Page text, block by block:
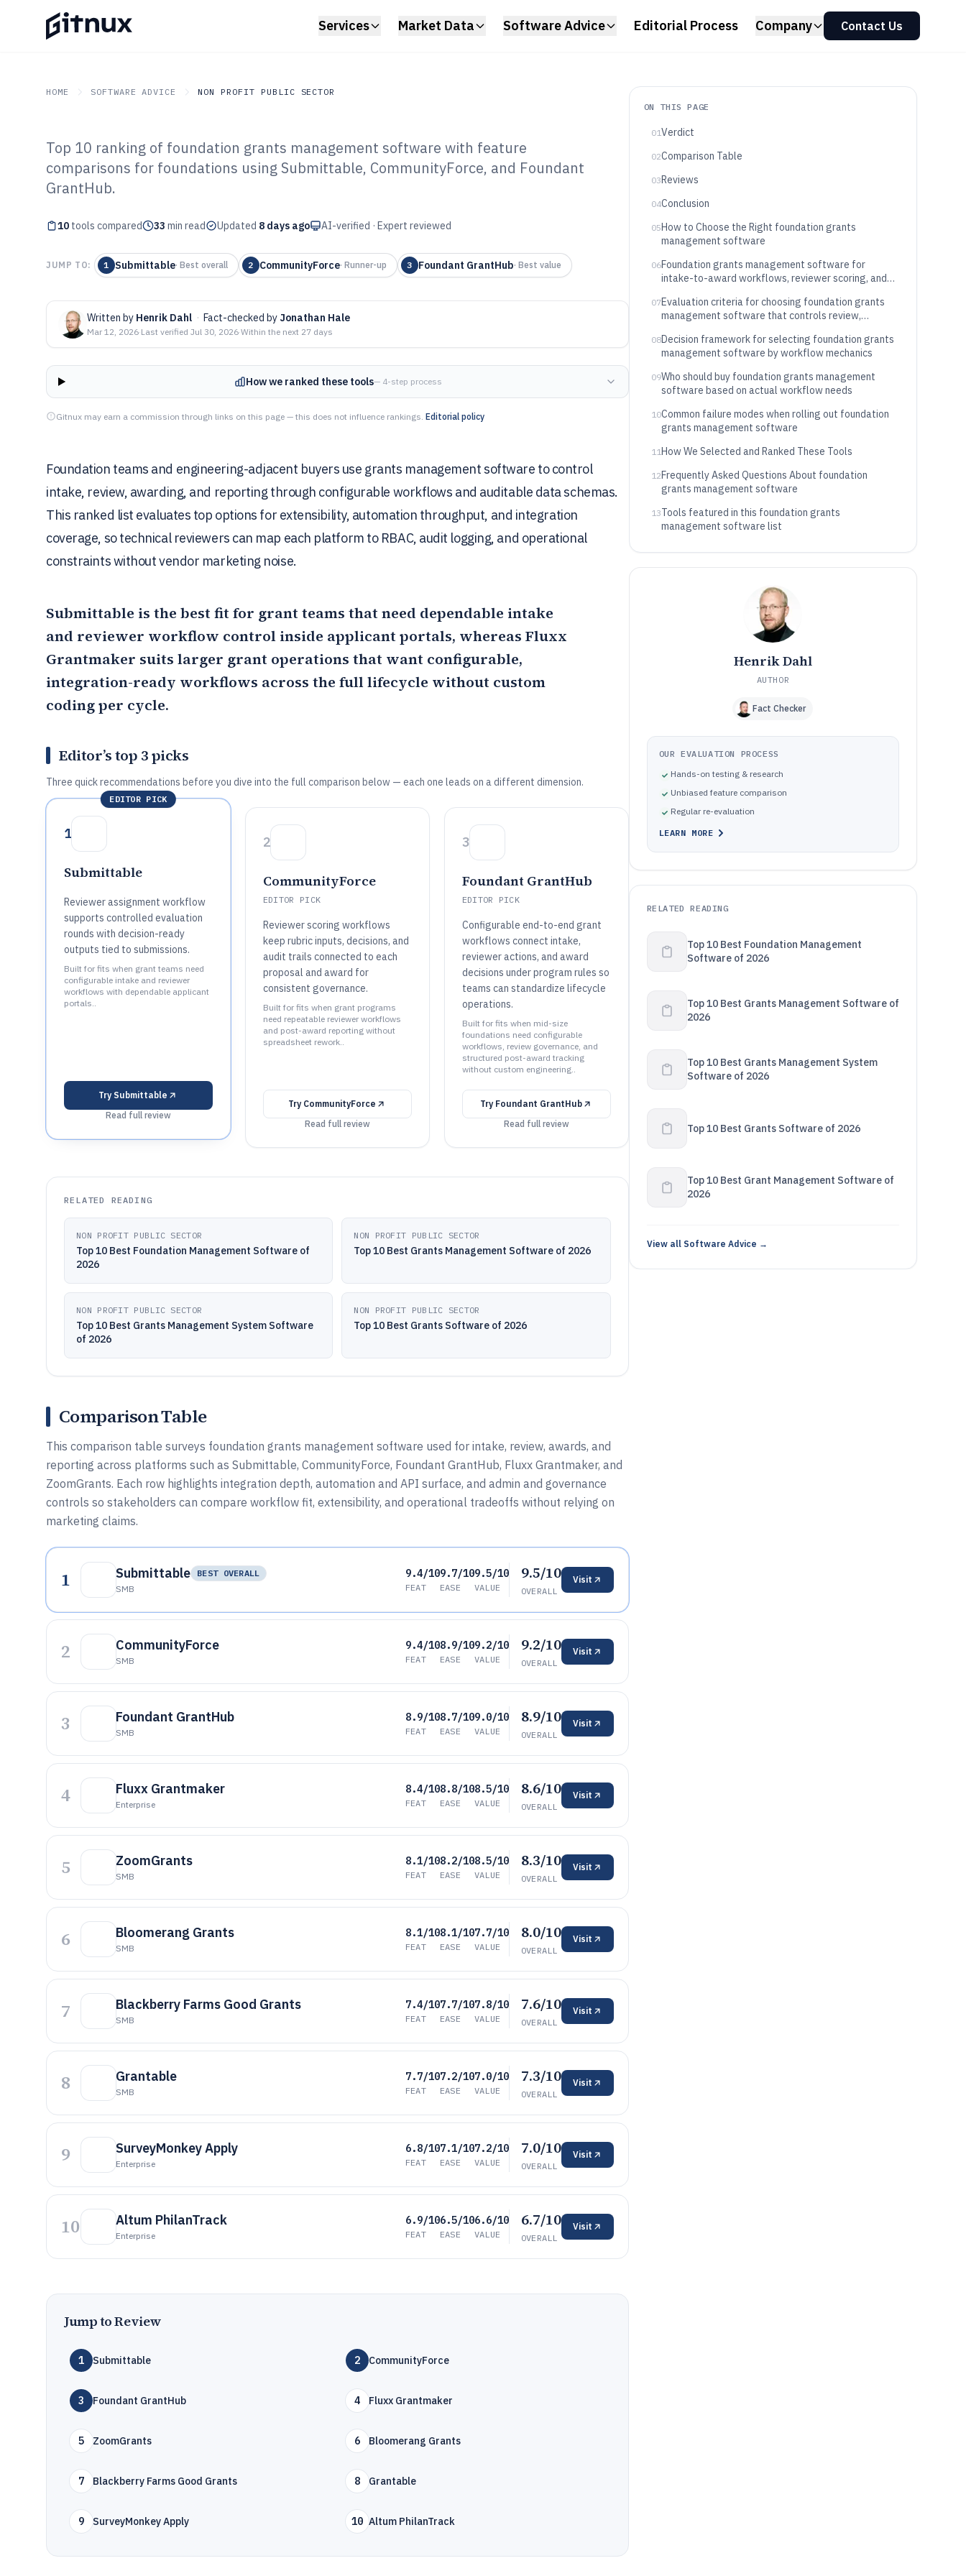
Services Market Data Software Advice Editorial Process Company Contact Us
HOME SOFTWARE ADVICE NON PROFIT PUBLIC SECTOR
GITNUX SOFTWARE ADVICE Non Profit Public Sector
Top 10 Best Foundation Grants
Management Software of 2026
Top 10 ranking of foundation grants management software with feature
comparisons for foundations using Submittable, CommunityForce, and Foundant
GrantHub.
10 tools compared 33 min read Updated 8 days ago AI-verified · Expert reviewed
JUMP TO: 1 Submittable· Best overall 2 CommunityForce· Runner-up 3 Foundant GrantHub· Best value
Written by Henrik Dahl · Fact-checked by Jonathan Hale
Mar 12, 2026·Last verified Jul 30, 2026·Within the next 27 days
How we ranked these tools— 4-step process
Gitnux may earn a commission through links on this page — this does not influence rankings. Editorial policy
Foundation teams and engineering-adjacent buyers use grants management software to control
intake, review, awarding, and reporting through configurable workflows and auditable data schemas.
This ranked list evaluates top options for extensibility, automation throughput, and integration
coverage, so technical reviewers can map each platform to RBAC, audit logging, and operational
constraints without vendor marketing noise.
Submittable is the best fit for grant teams that need dependable intake
and reviewer workflow control inside applicant portals, whereas Fluxx
Grantmaker suits larger grant operations that want configurable,
integration-ready workflows across the full lifecycle without custom
coding per cycle.
Editor’s top 3 picks
Three quick recommendations before you dive into the full comparison below — each one leads on a different dimension.
EDITOR PICK
1
Submittable
Reviewer assignment workflow
supports controlled evaluation
rounds with decision-ready
outputs tied to submissions.
Built for fits when grant teams need
configurable intake and reviewer
workflows with dependable applicant
portals..
Try Submittable
Read full review
2
CommunityForce
EDITOR PICK
Reviewer scoring workflows
keep rubric inputs, decisions, and
audit trails connected to each
proposal and award for
consistent governance.
Built for fits when grant programs
need repeatable reviewer workflows
and post-award reporting without
spreadsheet rework..
Try CommunityForce
Read full review
3
Foundant GrantHub
EDITOR PICK
Configurable end-to-end grant
workflows connect intake,
reviewer actions, and award
decisions under program rules so
teams can standardize lifecycle
operations.
Built for fits when mid-size
foundations need configurable
workflows, review governance, and
structured post-award tracking
without custom engineering..
Try Foundant GrantHub
Read full review
RELATED READING
NON PROFIT PUBLIC SECTOR
Top 10 Best Foundation Management Software of
2026
NON PROFIT PUBLIC SECTOR
Top 10 Best Grants Management Software of 2026
NON PROFIT PUBLIC SECTOR
Top 10 Best Grants Management System Software
of 2026
NON PROFIT PUBLIC SECTOR
Top 10 Best Grants Software of 2026
Comparison Table
This comparison table surveys foundation grants management software used for intake, review, awards, and
reporting across platforms such as Submittable, CommunityForce, Foundant GrantHub, Fluxx Grantmaker, and
ZoomGrants. Each row highlights integration depth, automation and API surface, and admin and governance
controls so stakeholders can compare workflow fit, extensibility, and operational tradeoffs without relying on
marketing claims.
1 Submittable
BEST OVERALL
SMB
9.4/10
FEAT
9.7/10
EASE
9.5/10
VALUE
9.5/10
OVERALL
Visit
2 CommunityForce
SMB
9.4/10
FEAT
8.9/10
EASE
9.2/10
VALUE
9.2/10
OVERALL
Visit
3 Foundant GrantHub
SMB
8.9/10
FEAT
8.7/10
EASE
9.0/10
VALUE
8.9/10
OVERALL
Visit
4 Fluxx Grantmaker
Enterprise
8.4/10
FEAT
8.8/10
EASE
8.5/10
VALUE
8.6/10
OVERALL
Visit
5 ZoomGrants
SMB
8.1/10
FEAT
8.2/10
EASE
8.5/10
VALUE
8.3/10
OVERALL
Visit
6 Bloomerang Grants
SMB
8.1/10
FEAT
8.1/10
EASE
7.7/10
VALUE
8.0/10
OVERALL
Visit
7 Blackberry Farms Good Grants
SMB
7.4/10
FEAT
7.7/10
EASE
7.8/10
VALUE
7.6/10
OVERALL
Visit
8 Grantable
SMB
7.7/10
FEAT
7.2/10
EASE
7.0/10
VALUE
7.3/10
OVERALL
Visit
9 SurveyMonkey Apply
Enterprise
6.8/10
FEAT
7.1/10
EASE
7.2/10
VALUE
7.0/10
OVERALL
Visit
10 Altum PhilanTrack
Enterprise
6.9/10
FEAT
6.5/10
EASE
6.6/10
VALUE
6.7/10
OVERALL
Visit
Jump to Review
1 Submittable 2 CommunityForce
3 Foundant GrantHub 4 Fluxx Grantmaker
5 ZoomGrants 6 Bloomerang Grants
7 Blackberry Farms Good Grants 8 Grantable
9 SurveyMonkey Apply 10 Altum PhilanTrack
ON THIS PAGE
01Verdict
02Comparison Table
03Reviews
04Conclusion
05How to Choose the Right foundation grants
management software
06Foundation grants management software for
intake-to-award workflows, reviewer scoring, and
07Evaluation criteria for choosing foundation grants
management software that controls review,
08Decision framework for selecting foundation grants
management software by workflow mechanics
09Who should buy foundation grants management
software based on actual workflow needs
10Common failure modes when rolling out foundation
grants management software
11How We Selected and Ranked These Tools
12Frequently Asked Questions About foundation
grants management software
13Tools featured in this foundation grants
management software list
Henrik Dahl
AUTHOR
Fact Checker
OUR EVALUATION PROCESS
Hands-on testing & research
Unbiased feature comparison
Regular re-evaluation
LEARN MORE
RELATED READING
Top 10 Best Foundation Management
Software of 2026
Top 10 Best Grants Management Software of
2026
Top 10 Best Grants Management System
Software of 2026
Top 10 Best Grants Software of 2026
Top 10 Best Grant Management Software of
2026
View all Software Advice →